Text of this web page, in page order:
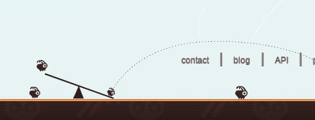
contact | blog | API |